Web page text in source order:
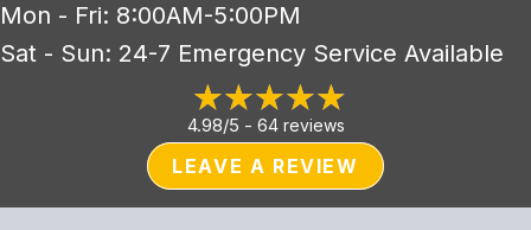
Mon - Fri: 8:00AM-5:00PM
Sat - Sun: 24-7 Emergency Service Available
4.98/5 - 64 reviews
LEAVE A REVIEW